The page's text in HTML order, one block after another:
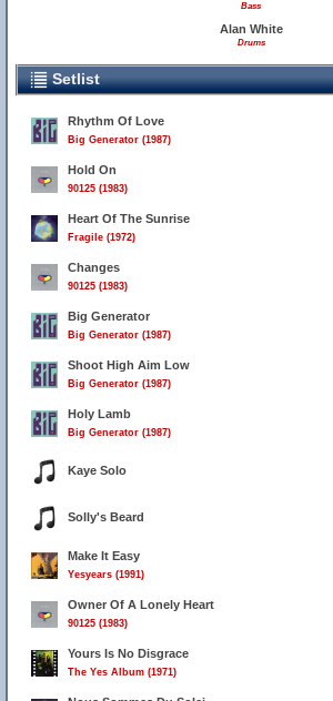
Bass
Alan White
Drums
Setlist
Rhythm Of Love
Big Generator (1987)
Hold On
90125 (1983)
Heart Of The Sunrise
Fragile (1972)
Changes
90125 (1983)
Big Generator
Big Generator (1987)
Shoot High Aim Low
Big Generator (1987)
Holy Lamb
Big Generator (1987)
Kaye Solo
Solly's Beard
Make It Easy
Yesyears (1991)
Owner Of A Lonely Heart
90125 (1983)
Yours Is No Disgrace
The Yes Album (1971)